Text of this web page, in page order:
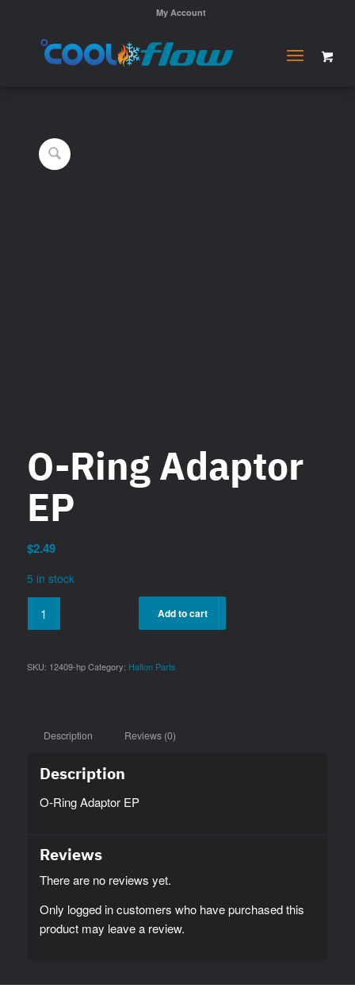
My Account
O-Ring Adaptor
EP
$2.49
5 in stock
Add to cart
SKU: 12409-hp Category: Halton Parts
Description Reviews (0)
Description
O-Ring Adaptor EP
Reviews
There are no reviews yet.
Only logged in customers who have purchased this
product may leave a review.